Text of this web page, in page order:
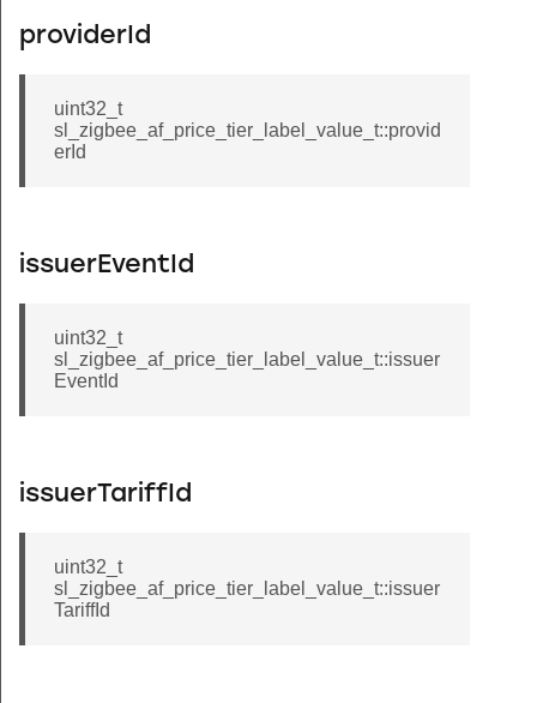
providerId
uint32_t
sl_zigbee_af_price_tier_label_value_t::provid
erId
issuerEventId
uint32_t
sl_zigbee_af_price_tier_label_value_t::issuer
EventId
issuerTariffId
uint32_t
sl_zigbee_af_price_tier_label_value_t::issuer
TariffId